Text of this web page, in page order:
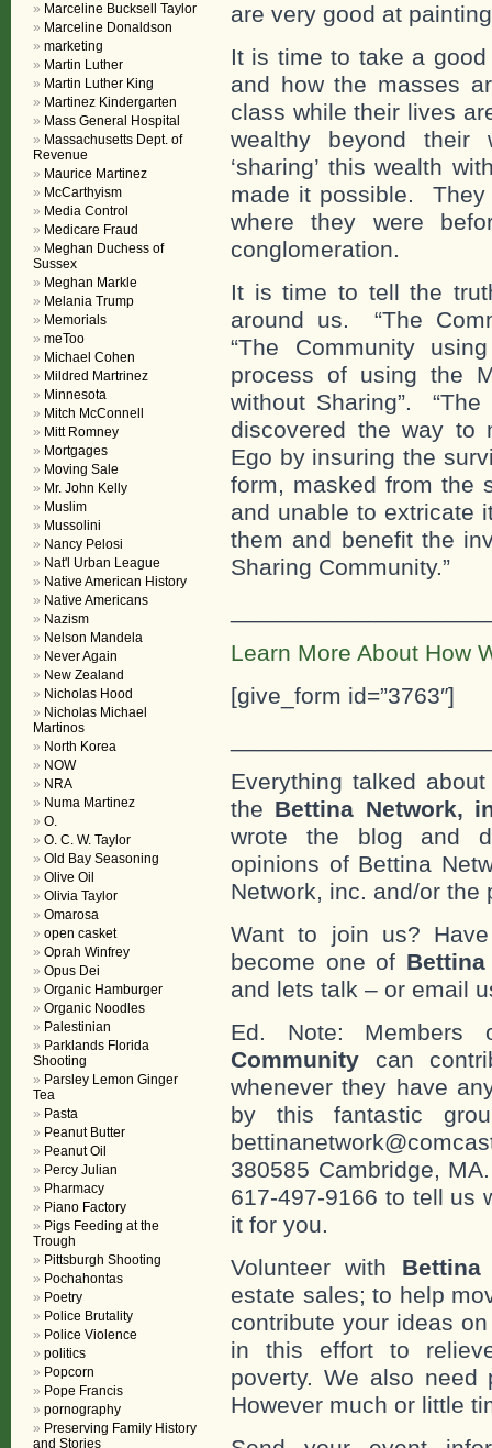
are very good at
It is time to take a
and how the masses
class while their lives
wealthy beyond
‘sharing’ this wealth
made it possible.
where they were
conglomeration.
It is time to tell the
around us. “The
“The Community
process of using the
without Sharing”.
discovered the way to
Ego by insuring the
form, masked from the
and unable to extricate
them and benefit the
Sharing Community.”
Learn More About How
[give_form id=”3763″]
Everything talked
the Bettina Network,
wrote the blog and
opinions of Bettina
Network, inc. and/or the
Want to join us?
become one of Bettina
and lets talk – or email
Ed. Note:
Community can
whenever they have
by this fantastic
380585 Cambridge,
617-497-9166 to tell us
it for you.
Volunteer with
estate sales; to help
contribute your ideas
in this effort to
poverty. We also need
However much or little
Marceline Bucksell Taylor
Marceline Donaldson
marketing
Martin Luther
Martin Luther King
Martinez Kindergarten
Mass General Hospital
Massachusetts Dept. of
Revenue
Maurice Martinez
McCarthyism
Media Control
Medicare Fraud
Meghan Duchess of
Sussex
Meghan Markle
Melania Trump
Memorials
meToo
Michael Cohen
Mildred Martrinez
Minnesota
Mitch McConnell
Mitt Romney
Mortgages
Moving Sale
Mr. John Kelly
Muslim
Mussolini
Nancy Pelosi
Nat'l Urban League
Native American History
Native Americans
Nazism
Nelson Mandela
Never Again
New Zealand
Nicholas Hood
Nicholas Michael
Martinos
North Korea
NOW
NRA
Numa Martinez
O.
O. C. W. Taylor
Old Bay Seasoning
Olive Oil
Olivia Taylor
Omarosa
open casket
Oprah Winfrey
Opus Dei
Organic Hamburger
Organic Noodles
Palestinian
Parklands Florida
Shooting
Parsley Lemon Ginger
Tea
Pasta
Peanut Butter
Peanut Oil
Percy Julian
Pharmacy
Piano Factory
Pigs Feeding at the
Trough
Pittsburgh Shooting
Pochahontas
Poetry
Police Brutality
Police Violence
politics
Popcorn
Pope Francis
pornography
Preserving Family History
and Stories